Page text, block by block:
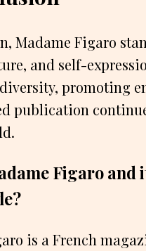
Madame Figaro
and self-
promoting
publication
Figaro and
is a French